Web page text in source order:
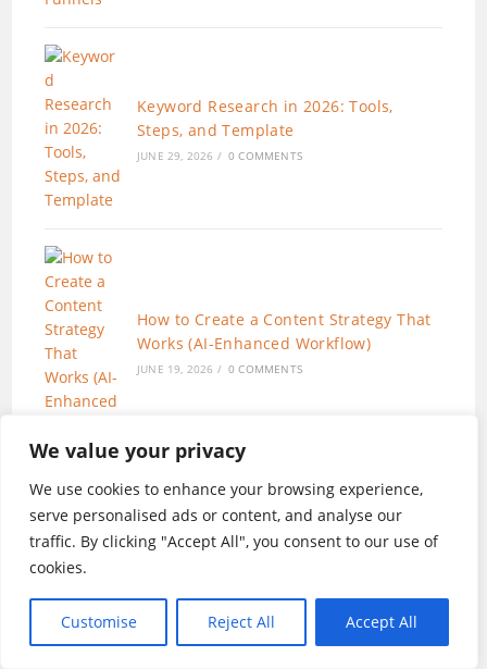
We value your privacy
We use cookies to enhance your browsing experience,
serve personalised ads or content, and analyse our
traffic. By clicking "Accept All", you consent to our use of
cookies.
Customise Reject All Accept All
Keyword Research in 2026: Tools,
Steps, and Template
JUNE 29, 2026 / 0 COMMENTS
How to Create a Content Strategy That
Works (AI-Enhanced Workflow)
JUNE 19, 2026 / 0 COMMENTS
SEO for Beginners in 2026:The Only 7
JUNE 11, 2026 / 0 COMMENTS